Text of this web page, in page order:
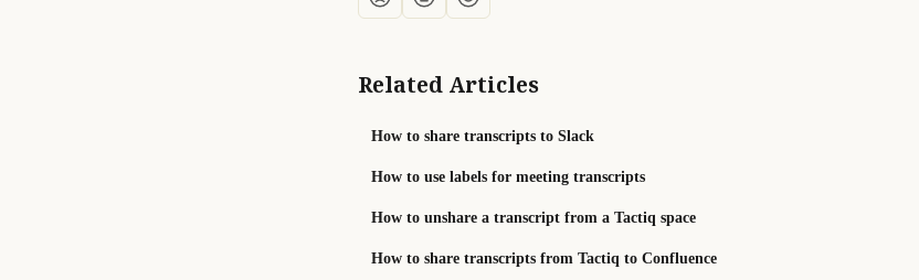
Related Articles
How to share transcripts to Slack
How to use labels for meeting transcripts
How to unshare a transcript from a Tactiq space
How to share transcripts from Tactiq to Confluence